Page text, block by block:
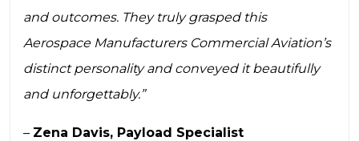
and outcomes. They truly grasped this
Aerospace Manufacturers Commercial Aviation’s
distinct personality and conveyed it beautifully
and unforgettably.”
– Zena Davis, Payload Specialist